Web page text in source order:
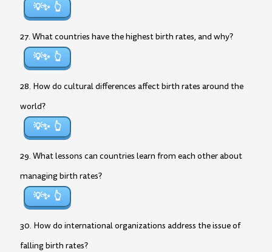
💡✨
27. What countries have the highest birth rates, and why?
💡✨
28. How do cultural differences affect birth rates around the
world?
💡✨
29. What lessons can countries learn from each other about
managing birth rates?
💡✨
30. How do international organizations address the issue of
falling birth rates?